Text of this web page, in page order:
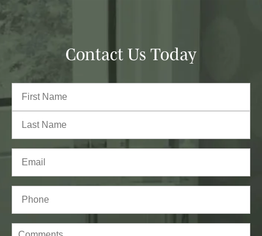
Contact Us Today
Full
Name(Required)
First
Last
Email(Required)
Phone*
(Required)
Comments